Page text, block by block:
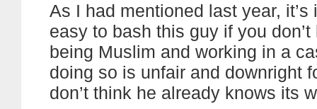
As I had mentioned last year, it’s
easy to bash this guy if you
being Muslim and working in a
doing so is unfair and downright
don’t think he already knows its